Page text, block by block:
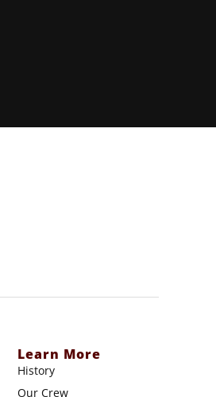
Learn More
History
Our Crew